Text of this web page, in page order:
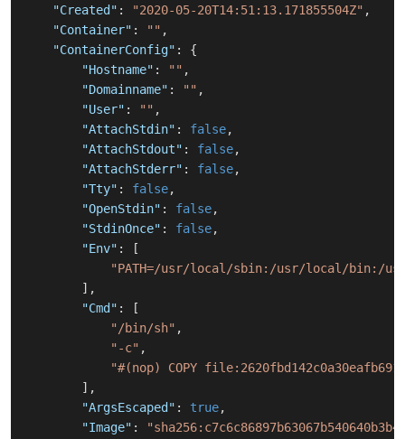
"Created" : "2020-05-20T14:51:13.171855504Z" ,
"Container" : "" ,
"ContainerConfig" :
{
"Hostname" : "" ,
"Domainname" : "" ,
"User" : "" ,
"AttachStdin" : false,
"AttachStdout" : false,
"AttachStderr" : false,
"Tty" : false,
"OpenStdin" : false,
"StdinOnce" : false,
"Env" :
[
"PATH=/usr/local/sbin:/usr/local/bin:/
] ,
"Cmd" :
[
"/bin/sh" ,
"-c" ,
"#(nop) COPY
] ,
"ArgsEscaped" : true,
"Image" :